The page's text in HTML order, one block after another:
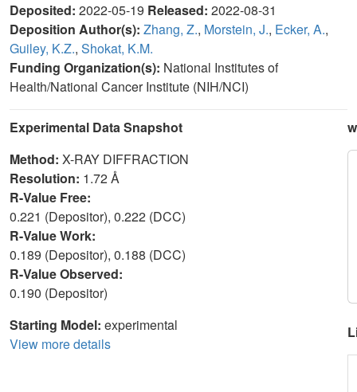
Deposited: 2022-05-19 Released: 2022-08-31
Deposition Author(s): Zhang, Z., Morstein, J., Ecker, A.,
Guiley, K.Z., Shokat, K.M.
Funding Organization(s): National Institutes of
Health/National Cancer Institute (NIH/NCI)
Experimental Data Snapshot
Method: X-RAY DIFFRACTION
Resolution: 1.72 Å
R-Value Free:
0.221 (Depositor), 0.222 (DCC)
R-Value Work:
0.189 (Depositor), 0.188 (DCC)
R-Value Observed:
0.190 (Depositor)
Starting Model: experimental
View more details